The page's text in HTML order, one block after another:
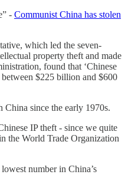
- Communist China has stolen
which led the seven-
property theft and made
found that ‘Chinese
$225 billion and $600
China since the early 1970s.
IP theft - since we quite
the World Trade Organization
number in China’s